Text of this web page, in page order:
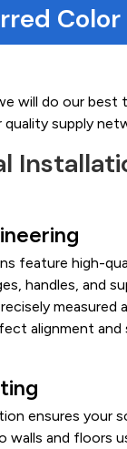
will do our best
supply
feature high-
handles, and
measured
alignment and
ensures your
walls and floors